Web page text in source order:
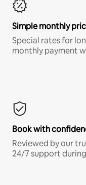
Simple monthly
Special rates for
monthly payment
Book with
Reviewed by our
24/7 support